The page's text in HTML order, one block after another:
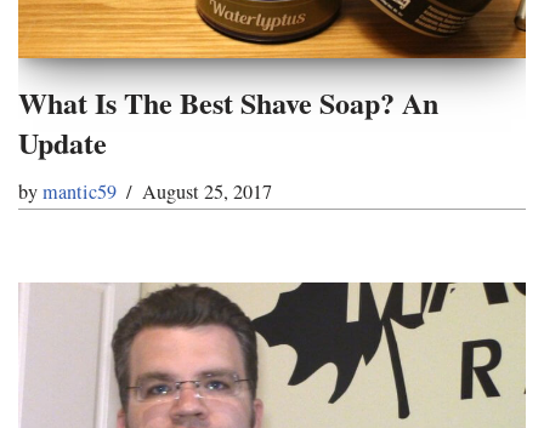
What Is The Best Shave Soap? An
Update
bymantic59 August 25, 2017